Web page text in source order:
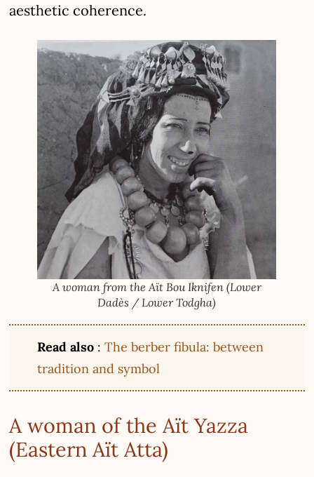
aesthetic coherence.
A woman from the Aït Bou Iknifen (Lower
Dadès / Lower Todgha)
Read also :The berber fibula: between
tradition and symbol
A woman of the Aït Yazza
(Eastern Aït Atta)